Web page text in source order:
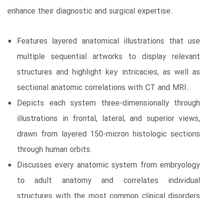
enhance their diagnostic and surgical expertise.
Features layered anatomical illustrations that use
multiple sequential artworks to display relevant
structures and highlight key intricacies, as well as
sectional anatomic correlations with CT and MRI.
Depicts each system three-dimensionally through
illustrations in frontal, lateral, and superior views,
drawn from layered 150-micron histologic sections
through human orbits.
Discusses every anatomic system from embryology
to adult anatomy and correlates individual